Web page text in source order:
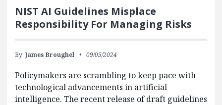
NIST AI Guidelines Misplace
Responsibility For Managing Risks
By: James Broughel 09/05/2024
Policymakers are scrambling to keep pace with
technological advancements in artificial
intelligence. The recent release of draft guidelines